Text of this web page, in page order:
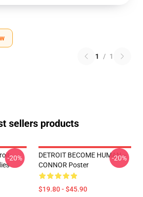
1 / 1
sellers products
-20%
DETROIT BECOME HUMAN --
CONNOR Poster
$19.80 - $45.90
-20%